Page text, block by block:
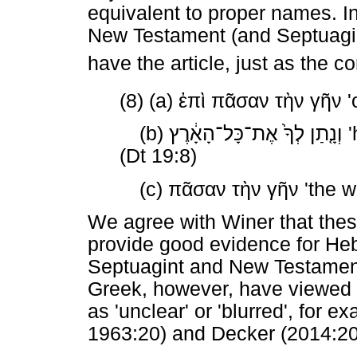
equivalent to proper names.
New Testament (and
have the article, just as the
(8) (a) ἐπὶ πᾶσαν τὴν γῆν
(b)
וְנָ֤תַן לְךָ֙ אֶת־כָּל־הָאָ֔רֶץ
(Dt 19:8)
(c) πᾶσαν τὴν γῆν 'the
We agree with Winer that
provide good evidence for
Septuagint and New
Greek, however, have
as 'unclear' or 'blurred', for
1963:20) and Decker